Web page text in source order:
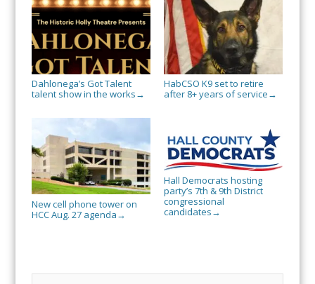
Dahlonega’s Got Talent
talent show in the works →
HabCSO K9 set to retire
after 8+ years of service →
New cell phone tower on
HCC Aug. 27 agenda →
Hall Democrats hosting
party’s 7th & 9th District
congressional
candidates →